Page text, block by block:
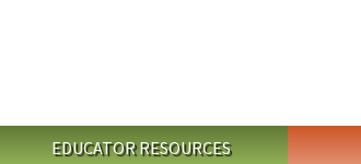
EDUCATOR RESOURCES